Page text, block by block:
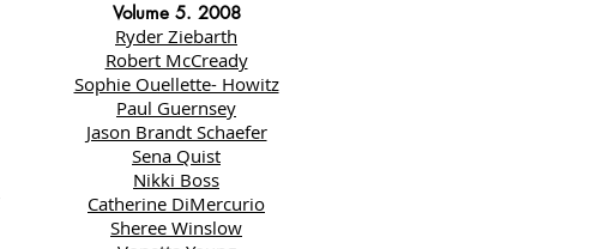
Volume 5. 2008
Ryder Ziebarth
Robert McCready
Sophie Ouellette- Howitz
Paul Guernsey
Jason Brandt Schaefer
Sena Quist
Nikki Boss
Catherine DiMercurio
Sheree Winslow